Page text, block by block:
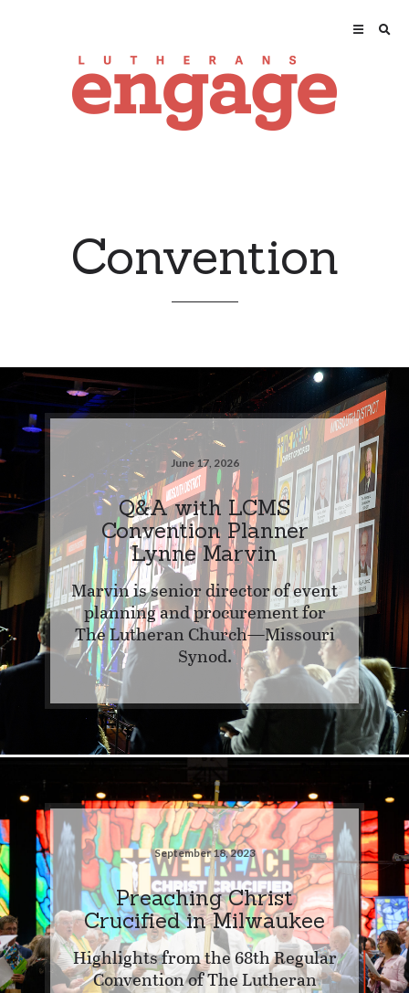
Convention
June 17, 2026
Q&A with LCMS
Convention Planner
Lynne Marvin
Marvin is senior director of event
planning and procurement for
The Lutheran Church—Missouri
Synod.
September 18, 2023
Preaching Christ
Crucified in Milwaukee
Highlights from the 68th Regular
Convention of The Lutheran